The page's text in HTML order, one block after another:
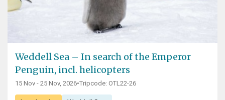
Weddell Sea – In search of the Emperor
Penguin, incl. helicopters
15 Nov - 25 Nov, 2026•Tripcode: OTL22-26